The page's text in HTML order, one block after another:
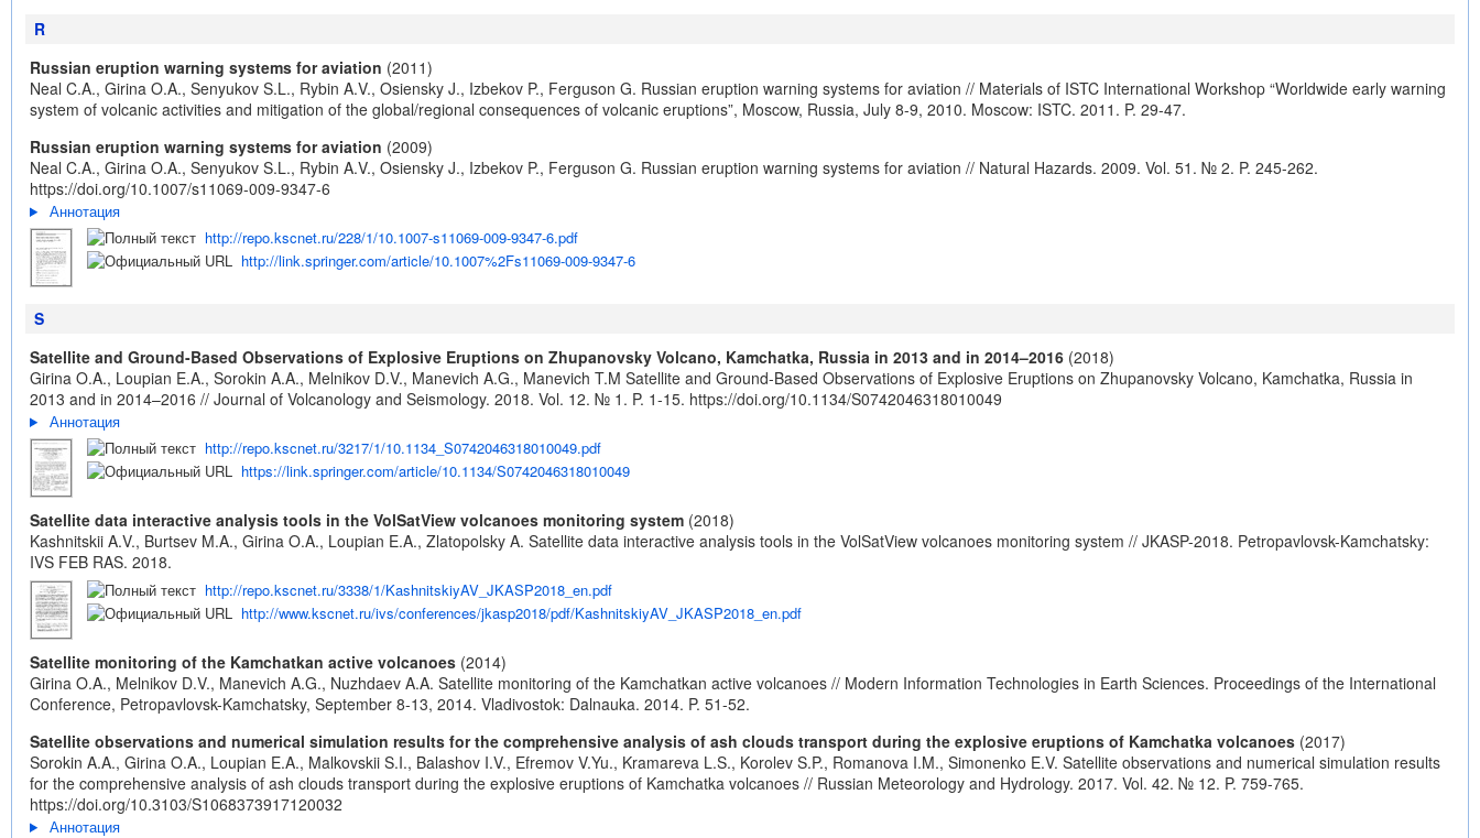
R
Russian eruption warning systems for aviation (2011)
Neal C.A., Girina O.A., Senyukov S.L., Rybin A.V., Osiensky J., Izbekov P., Ferguson G. Russian eruption warning systems for aviation // Materials of ISTC International Workshop “Worldwide early warning
system of volcanic activities and mitigation of the global/regional consequences of volcanic eruptions”, Moscow, Russia, July 8-9, 2010. Moscow: ISTC. 2011. P. 29-47.
Russian eruption warning systems for aviation (2009)
Neal C.A., Girina O.A., Senyukov S.L., Rybin A.V., Osiensky J., Izbekov P., Ferguson G. Russian eruption warning systems for aviation // Natural Hazards. 2009. Vol. 51. № 2. P. 245-262.
https://doi.org/10.1007/s11069-009-9347-6
Аннотация
http://repo.kscnet.ru/228/1/10.1007-s11069-009-9347-6.pdf
http://link.springer.com/article/10.1007%2Fs11069-009-9347-6
S
Satellite and Ground-Based Observations of Explosive Eruptions on Zhupanovsky Volcano, Kamchatka, Russia in 2013 and in 2014–2016 (2018)
Girina O.A., Loupian E.A., Sorokin A.A., Melnikov D.V., Manevich A.G., Manevich T.M Satellite and Ground-Based Observations of Explosive Eruptions on Zhupanovsky Volcano, Kamchatka, Russia in
2013 and in 2014–2016 // Journal of Volcanology and Seismology. 2018. Vol. 12. № 1. P. 1-15. https://doi.org/10.1134/S0742046318010049
Аннотация
http://repo.kscnet.ru/3217/1/10.1134_S0742046318010049.pdf
https://link.springer.com/article/10.1134/S0742046318010049
Satellite data interactive analysis tools in the VolSatView volcanoes monitoring system (2018)
Kashnitskii A.V., Burtsev M.A., Girina O.A., Loupian E.A., Zlatopolsky A. Satellite data interactive analysis tools in the VolSatView volcanoes monitoring system // JKASP-2018. Petropavlovsk-Kamchatsky:
IVS FEB RAS. 2018.
http://repo.kscnet.ru/3338/1/KashnitskiyAV_JKASP2018_en.pdf
http://www.kscnet.ru/ivs/conferences/jkasp2018/pdf/KashnitskiyAV_JKASP2018_en.pdf
Satellite monitoring of the Kamchatkan active volcanoes (2014)
Girina O.A., Melnikov D.V., Manevich A.G., Nuzhdaev A.A. Satellite monitoring of the Kamchatkan active volcanoes // Modern Information Technologies in Earth Sciences. Proceedings of the International
Conference, Petropavlovsk-Kamchatsky, September 8-13, 2014. Vladivostok: Dalnauka. 2014. P. 51-52.
Satellite observations and numerical simulation results for the comprehensive analysis of ash clouds transport during the explosive eruptions of Kamchatka volcanoes (2017)
Sorokin A.A., Girina O.A., Loupian E.A., Malkovskii S.I., Balashov I.V., Efremov V.Yu., Kramareva L.S., Korolev S.P., Romanova I.M., Simonenko E.V. Satellite observations and numerical simulation results
for the comprehensive analysis of ash clouds transport during the explosive eruptions of Kamchatka volcanoes // Russian Meteorology and Hydrology. 2017. Vol. 42. № 12. P. 759-765.
https://doi.org/10.3103/S1068373917120032
Аннотация